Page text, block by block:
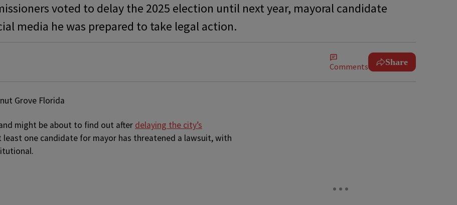
voted to delay the 2025 election until next year, mayoral candidate
media he was prepared to take legal action.
Comments Share
might be about to find out after delaying the city’s
least one candidate for mayor has threatened a lawsuit, with